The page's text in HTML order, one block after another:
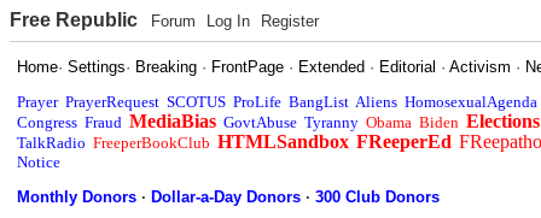
Free Republic Forum Log In Register
Home·Settings· Breaking · FrontPage · Extended · Editorial ·Activism ·
Prayer PrayerRequest SCOTUS ProLife BangList Aliens HomosexualAgenda
Congress Fraud MediaBias GovtAbuse Tyranny Obama Biden Elections
TalkRadio FreeperBookClub HTMLSandbox FReeperEd
Notice
Monthly Donors ·Dollar-a-Day Donors ·300 Club Donors